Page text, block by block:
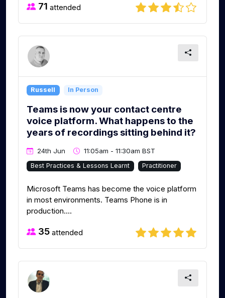
71 attended
Russell In Person
Teams is now your contact centre
voice platform. What happens to the
years of recordings sitting behind it?
24th Jun 11:05am - 11:30am BST
Best Practices & Lessons Learnt Practitioner
Microsoft Teams has become the voice platform
in most environments. Teams Phone is in
production....
35 attended